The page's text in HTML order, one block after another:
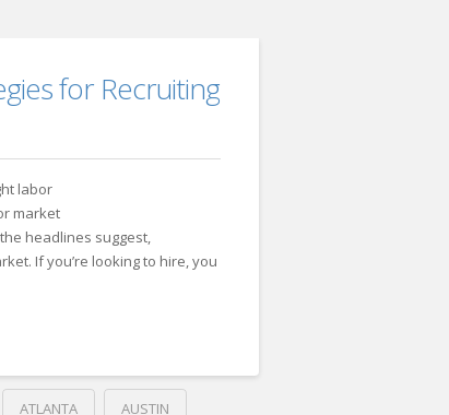
for Recruiting
labor
market
headlines suggest,
If you’re looking to hire, you
ATLANTA AUSTIN